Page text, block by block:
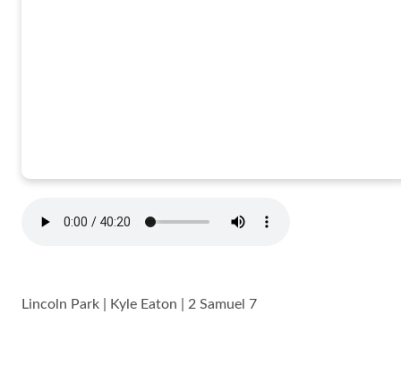
Lincoln Park | Kyle Eaton | 2 Samuel 7